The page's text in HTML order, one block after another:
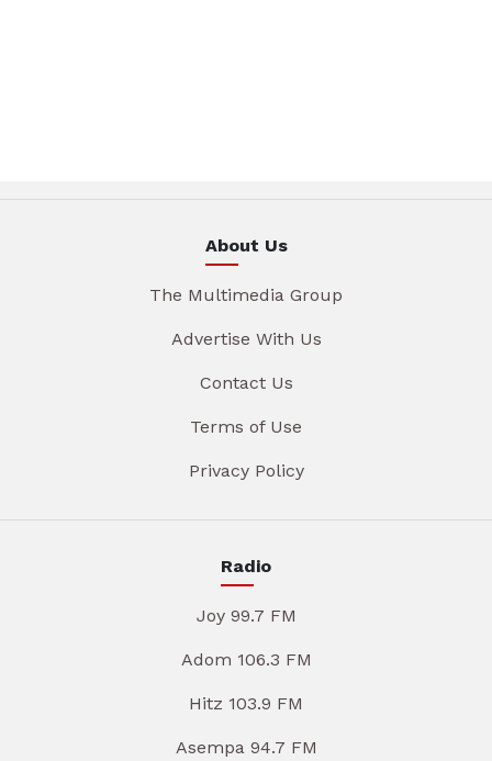
About Us
The Multimedia Group
Advertise With Us
Contact Us
Terms of Use
Privacy Policy
Radio
Joy 99.7 FM
Adom 106.3 FM
Hitz 103.9 FM
Asempa 94.7 FM